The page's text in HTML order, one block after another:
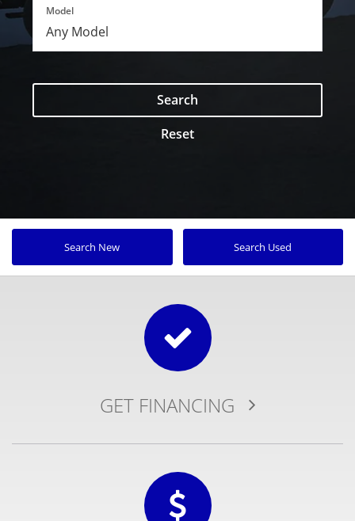
Model
Search
Reset
Search New Search Used
GET FINANCING